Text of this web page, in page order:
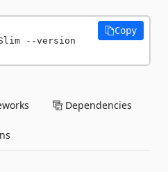
--version
Copy
Dependencies